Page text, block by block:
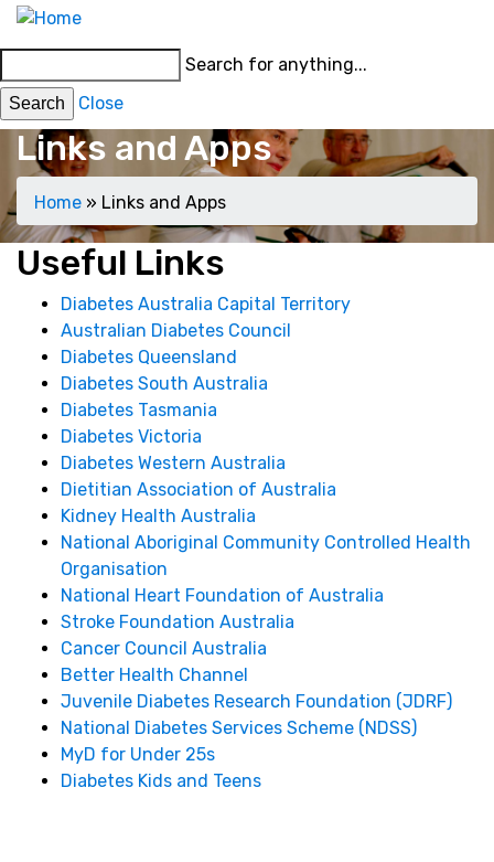
Skip
content
Main
menu
Search for anything...
Close
Links and Apps
Breadcrumb
Home Links and Apps
Main
menu
Useful Links
Diabetes Australia Capital Territory
Australian Diabetes Council
Diabetes Queensland
Diabetes South Australia
Diabetes Tasmania
Diabetes Victoria
Diabetes Western Australia
Dietitian Association of Australia
Kidney Health Australia
National Aboriginal Community Controlled Health
Organisation
National Heart Foundation of Australia
Stroke Foundation Australia
Cancer Council Australia
Better Health Channel
Juvenile Diabetes Research Foundation (JDRF)
National Diabetes Services Scheme (NDSS)
MyD for Under 25s
Diabetes Kids and Teens